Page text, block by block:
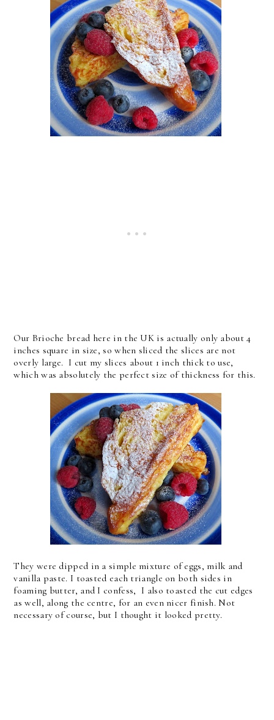
Our Brioche bread here in the UK is actually only about 4
inches square in size, so when sliced the slices are not
overly large. I cut my slices about 1 inch thick to use,
which was absolutely the perfect size of thickness for this.
They were dipped in a simple mixture of eggs, milk and
vanilla paste. I toasted each triangle on both sides in
foaming butter, and I confess, I also toasted the cut edges
as well, along the centre, for an even nicer finish. Not
necessary of course, but I thought it looked pretty.